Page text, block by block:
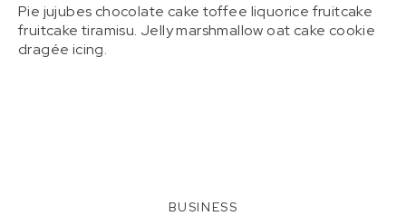
Pie jujubes chocolate cake toffee liquorice fruitcake
fruitcake tiramisu. Jelly marshmallow oat cake cookie
dragée icing.
BUSINESS